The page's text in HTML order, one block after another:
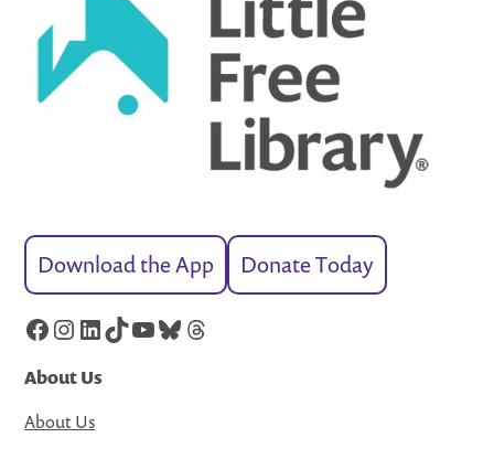
Download the App Donate Today
Facebook
Instagram
LinkedIn
TikTok
YouTube
Bluesky
Threads
About Us
About Us